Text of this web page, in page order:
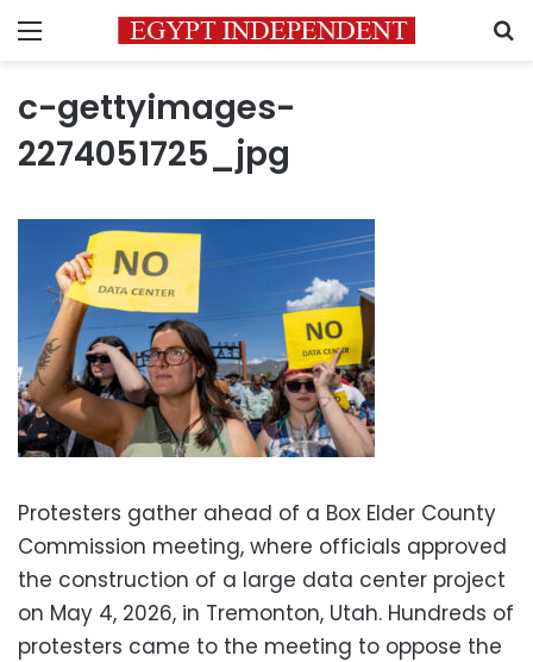
Menu
c-gettyimages-
2274051725_jpg
Protesters gather ahead of a Box Elder County
Commission meeting, where officials approved
the construction of a large data center project
on May 4, 2026, in Tremonton, Utah. Hundreds of
protesters came to the meeting to oppose the